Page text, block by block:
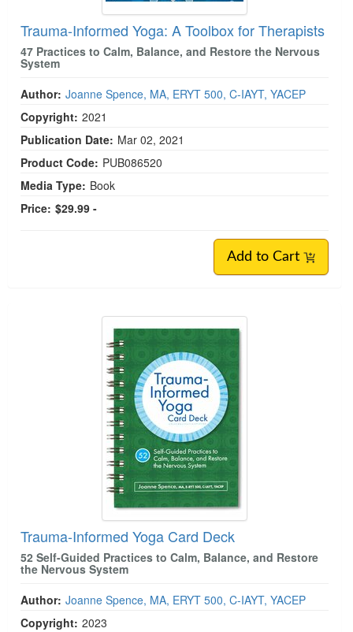
Trauma-Informed Yoga: A Toolbox for Therapists
47 Practices to Calm, Balance, and Restore the Nervous
System
Author: Joanne Spence, MA, ERYT 500, C-IAYT, YACEP
Copyright: 2021
Publication Date: Mar 02, 2021
Product Code: PUB086520
Media Type: Book
Price: $29.99 -
Add to Cart
Trauma-Informed Yoga Card Deck
52 Self-Guided Practices to Calm, Balance, and Restore
the Nervous System
Author: Joanne Spence, MA, ERYT 500, C-IAYT, YACEP
Copyright: 2023